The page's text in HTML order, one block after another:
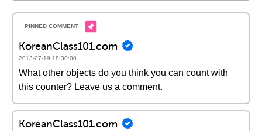
KoreanClass101.com
2013-07-19 18:30:00
What other objects do you think you can count with
this counter? Leave us a comment.
KoreanClass101.com